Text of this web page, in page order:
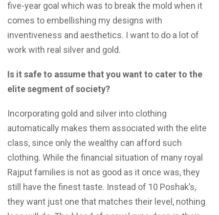
five-year goal which was to break the mold when it
comes to embellishing my designs with
inventiveness and aesthetics. I want to do a lot of
work with real silver and gold.
Is it safe to assume that you want to cater to the
elite segment of society?
Incorporating gold and silver into clothing
automatically makes them associated with the elite
class, since only the wealthy can afford such
clothing. While the financial situation of many royal
Rajput families is not as good as it once was, they
still have the finest taste. Instead of 10 Poshak’s,
they want just one that matches their level, nothing